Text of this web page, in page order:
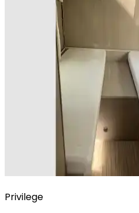
Privilege